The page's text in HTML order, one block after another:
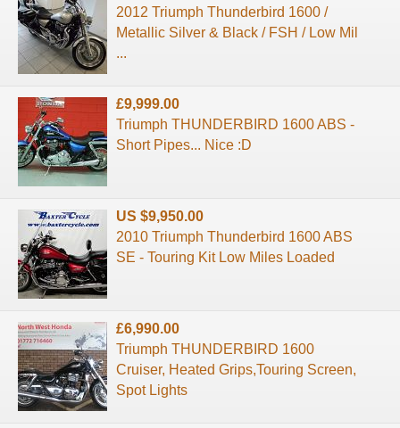
2012 Triumph Thunderbird 1600 /
Metallic Silver & Black / FSH / Low Mil
...
£9,999.00
Triumph THUNDERBIRD 1600 ABS -
Short Pipes... Nice :D
US $9,950.00
2010 Triumph Thunderbird 1600 ABS
SE - Touring Kit Low Miles Loaded
£6,990.00
Triumph THUNDERBIRD 1600
Cruiser, Heated Grips,Touring Screen,
Spot Lights